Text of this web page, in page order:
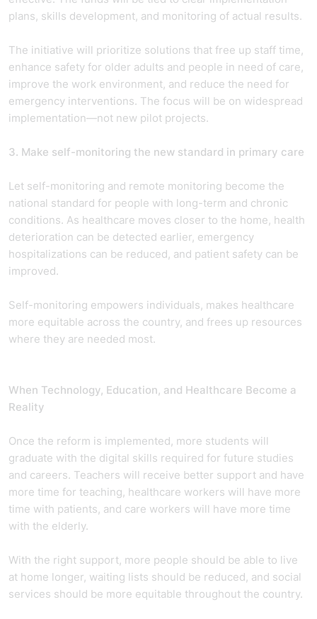
plans, skills development, and monitoring of actual results.
The initiative will prioritize solutions that free up staff time,
enhance safety for older adults and people in need of care,
improve the work environment, and reduce the need for
emergency interventions. The focus will be on widespread
implementation—not new pilot projects.
3. Make self-monitoring the new standard in primary care
Let self-monitoring and remote monitoring become the
national standard for people with long-term and chronic
conditions. As healthcare moves closer to the home, health
deterioration can be detected earlier, emergency
hospitalizations can be reduced, and patient safety can be
improved.
Self-monitoring empowers individuals, makes healthcare
more equitable across the country, and frees up resources
where they are needed most.
When Technology, Education, and Healthcare Become a
Reality
Once the reform is implemented, more students will
graduate with the digital skills required for future studies
and careers. Teachers will receive better support and have
more time for teaching, healthcare workers will have more
time with patients, and care workers will have more time
with the elderly.
With the right support, more people should be able to live
at home longer, waiting lists should be reduced, and social
services should be more equitable throughout the country.